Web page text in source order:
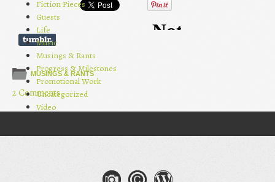
MUSINGS & RANTS
2 Comments
Post navigation
Fiction Pieces
Guests
Life
Music
Musings & Rants
Progress & Milestones
Promotional Work
Uncategorized
Video